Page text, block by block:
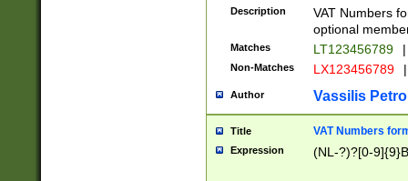
Description
VAT Numbers
optional
Matches LT123456789 |
Non-Matches LX123456789 |
Author Vassilis
Title VAT Numbers
Expression (NL-?)?[0-